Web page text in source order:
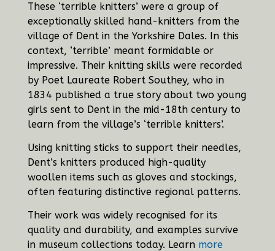
These ‘terrible knitters’ were a group of
exceptionally skilled hand-knitters from the
village of Dent in the Yorkshire Dales. In this
context, ‘terrible’ meant formidable or
impressive. Their knitting skills were recorded
by Poet Laureate Robert Southey, who in
1834 published a true story about two young
girls sent to Dent in the mid-18th century to
learn from the village’s ‘terrible knitters’.
Using knitting sticks to support their needles,
Dent’s knitters produced high-quality
woollen items such as gloves and stockings,
often featuring distinctive regional patterns.
Their work was widely recognised for its
quality and durability, and examples survive
in museum collections today. Learn more